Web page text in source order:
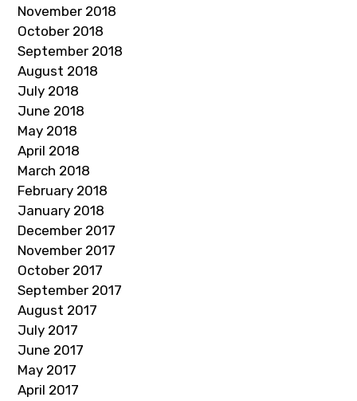
November 2018
October 2018
September 2018
August 2018
July 2018
June 2018
May 2018
April 2018
March 2018
February 2018
January 2018
December 2017
November 2017
October 2017
September 2017
August 2017
July 2017
June 2017
May 2017
April 2017